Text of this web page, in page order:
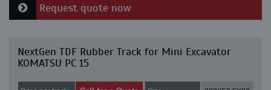
Request quote now
NextGen TDF Rubber Track for Mini Excavator
KOMATSU PC 15